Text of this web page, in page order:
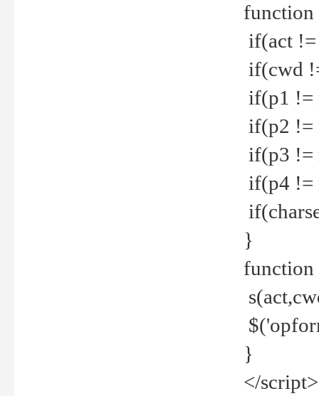
function
if(act
if(cwd
if(p1 !=
if(p2 !=
if(p3 !=
if(p4 !=
}
function
}
</script>